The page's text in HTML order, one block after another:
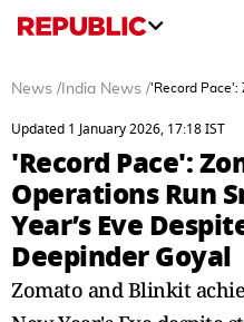
News / India News /'Record Pace':
Updated 1 January 2026, 17:18 IST
'Record Pace':
Operations Run
Year’s Eve
Deepinder Goyal
Zomato and Blinkit